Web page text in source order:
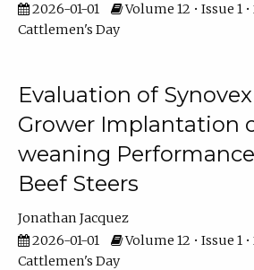
2026-01-01
Volume 12 • Issue 1
Cattlemen's Day
Evaluation of
Grower Implantation
weaning
Beef Steers
Jonathan Jacquez
2026-01-01
Volume 12 • Issue 1
Cattlemen's Day